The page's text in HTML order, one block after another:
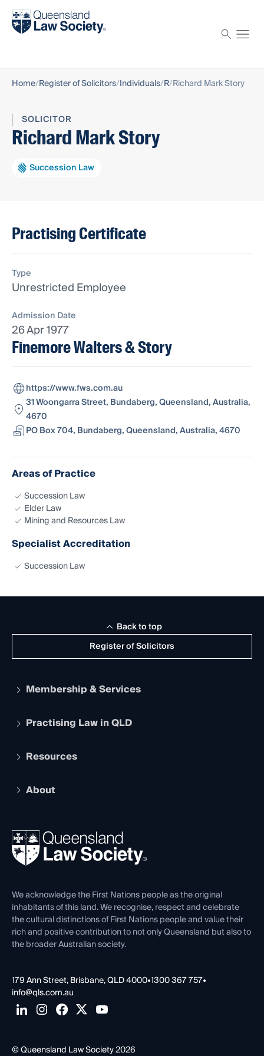
Find a solicitor
Home Register of Solicitors Individuals R Richard Mark Story
SOLICITOR
Richard Mark Story
Succession Law
Practising Certificate
Type
Unrestricted Employee
Admission Date
26 Apr 1977
Finemore Walters & Story
https://www.fws.com.au
31 Woongarra Street, Bundaberg, Queensland, Australia,
4670
PO Box 704, Bundaberg, Queensland, Australia, 4670
Areas of Practice
Succession Law
Elder Law
Mining and Resources Law
Specialist Accreditation
Succession Law
Register of Solicitors
Back to top
Membership & Services
Apply to become a member
Services and Benefits
Practising Law in QLD
Legal Practitioner Admission Board
Compliance
Ethics
Resources
The Hub: Early Career Lawyers
REIQ Property Contracts
Forms library
About
News, Media & Advocacy
Careers at QLS
Venue Hire
Contact Us
We acknowledge the First Nations people as the original
inhabitants of this land. We recognise, respect and celebrate
the cultural distinctions of First Nations people and value their
rich and positive contribution to not only Queensland but also to
the broader Australian society.
179 Ann Street, Brisbane, QLD 4000•1300 367 757•
info@qls.com.au
© Queensland Law Society 2026